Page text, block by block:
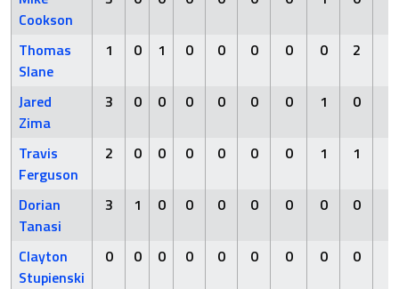
Cookson
Thomas
Slane
1 0 1 0 0 0 0 0 2
Jared
Zima
3 0 0 0 0 0 0 1 0
Travis
Ferguson
2 0 0 0 0 0 0 1 1
Dorian
Tanasi
3 1 0 0 0 0 0 0 0
Clayton
Stupienski
0 0 0 0 0 0 0 0 0